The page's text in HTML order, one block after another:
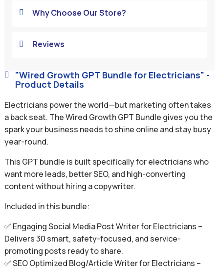
 "Wired Growth GPT Bundle for Electricians" -
Product Details
Electricians power the world—but marketing often takes
a back seat. The Wired Growth GPT Bundle gives you the
spark your business needs to shine online and stay busy
year-round.
This GPT bundle is built specifically for electricians who
want more leads, better SEO, and high-converting
content without hiring a copywriter.
Included in this bundle:
✅ Engaging Social Media Post Writer for Electricians –
Delivers 30 smart, safety-focused, and service-
promoting posts ready to share.
✅ SEO Optimized Blog/Article Writer for Electricians –
 Why Choose Our Store?
 Reviews